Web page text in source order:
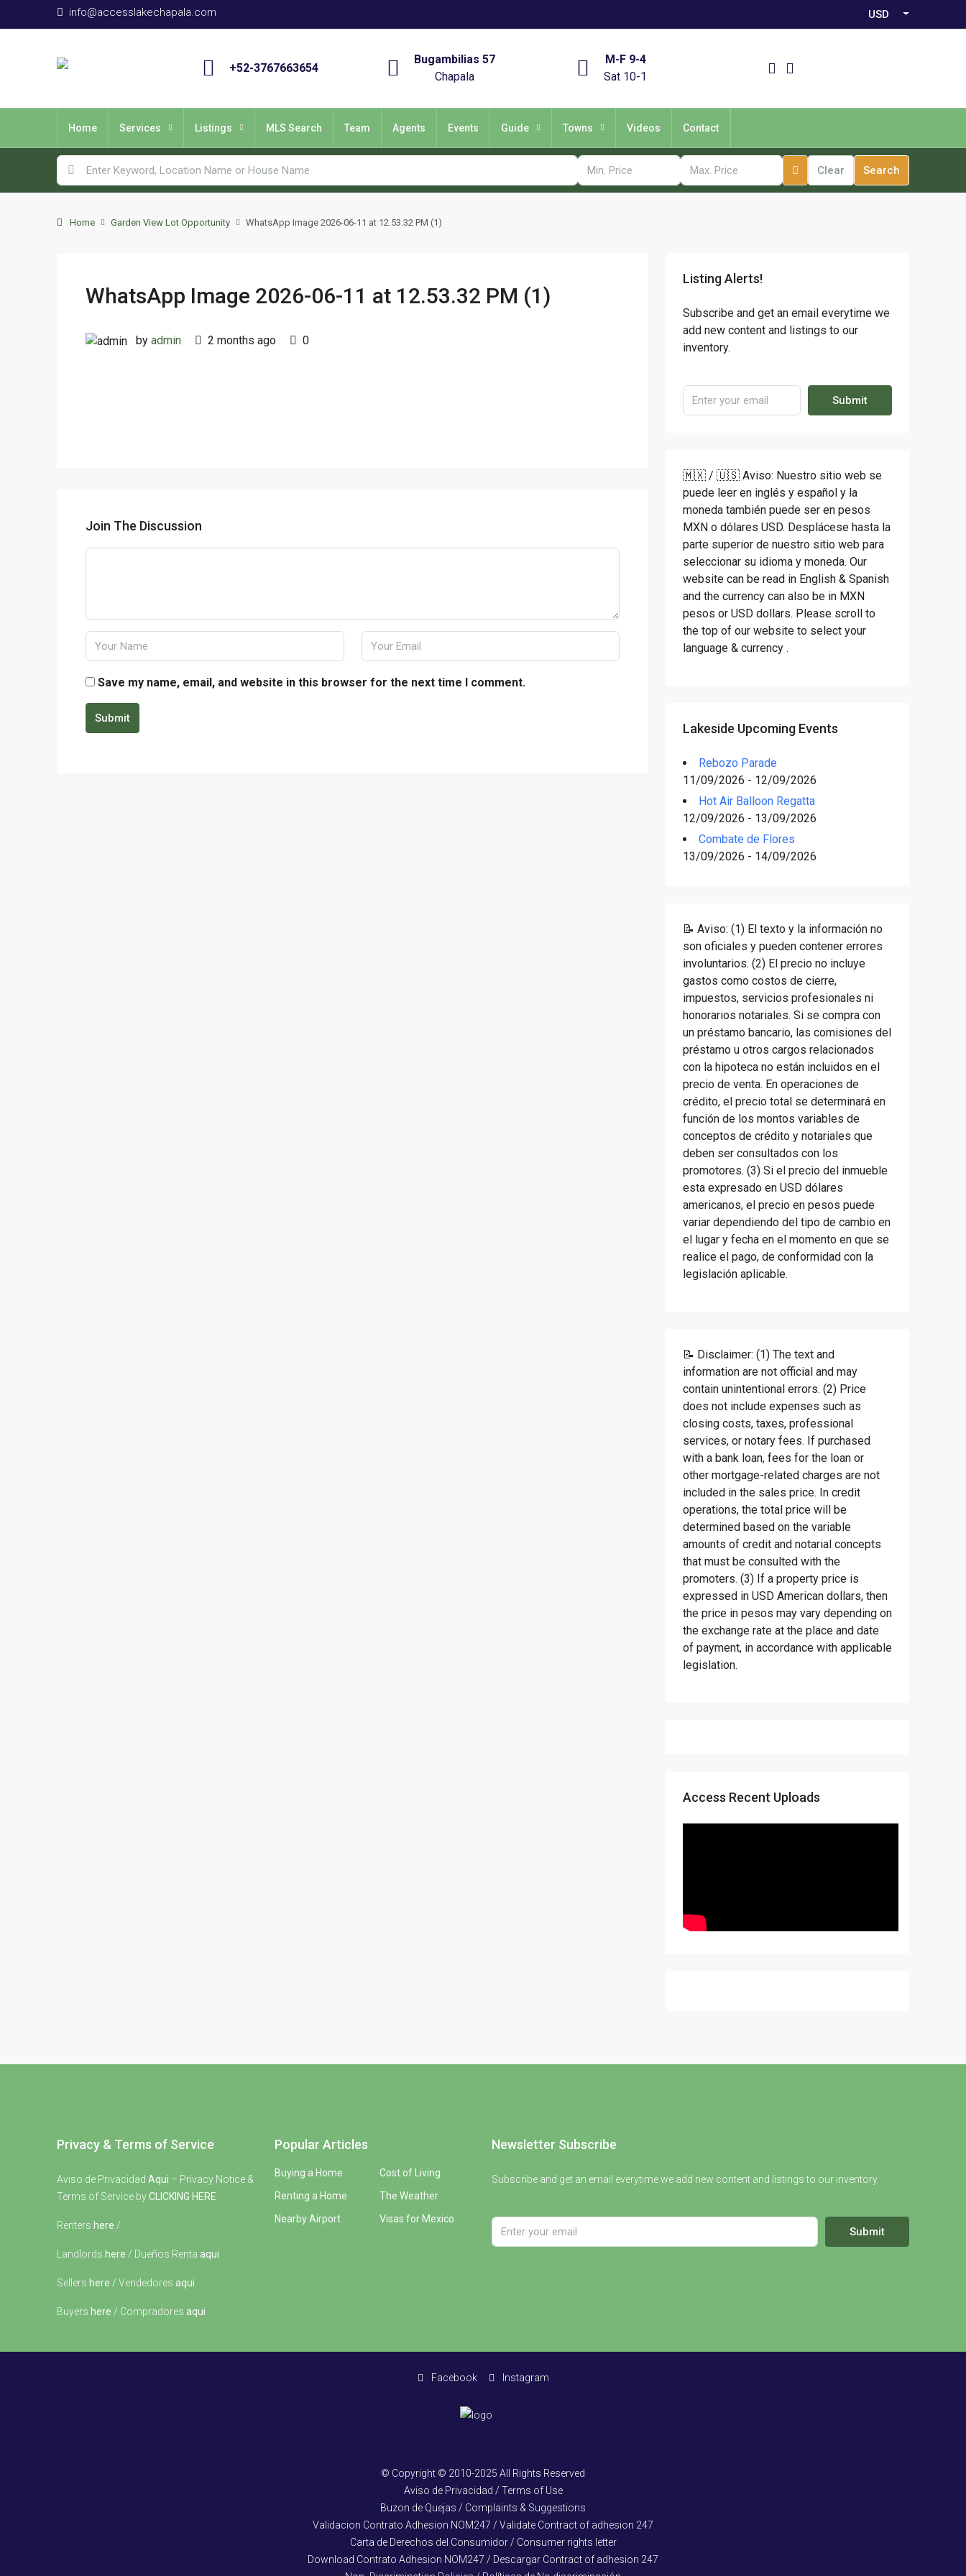
info@accesslakechapala.com USD
+52-3767663654
Bugambilias 57
Chapala
M-F 9-4
Sat 10-1
Home Services Listings MLS Search Team Agents Events Guide Towns Videos Contact
Clear Search
Home Garden View Lot Opportunity WhatsApp Image 2026-06-11 at 12.53.32 PM (1)
WhatsApp Image 2026-06-11 at 12.53.32 PM (1)
by admin 2 months ago 0
Join The Discussion
Save my name, email, and website in this browser for the next time I comment.
Submit
Listing Alerts!
Subscribe and get an email everytime we
add new content and listings to our
inventory.
Submit
🇲🇽 / 🇺🇸 Aviso: Nuestro sitio web se
puede leer en inglés y español y la
moneda también puede ser en pesos
MXN o dólares USD. Desplácese hasta la
parte superior de nuestro sitio web para
seleccionar su idioma y moneda. Our
website can be read in English & Spanish
and the currency can also be in MXN
pesos or USD dollars. Please scroll to
the top of our website to select your
language & currency .
Lakeside Upcoming Events
Rebozo Parade
11/09/2026 - 12/09/2026
Hot Air Balloon Regatta
12/09/2026 - 13/09/2026
Combate de Flores
13/09/2026 - 14/09/2026
📝 Aviso: (1) El texto y la información no
son oficiales y pueden contener errores
involuntarios. (2) El precio no incluye
gastos como costos de cierre,
impuestos, servicios profesionales ni
honorarios notariales. Si se compra con
un préstamo bancario, las comisiones del
préstamo u otros cargos relacionados
con la hipoteca no están incluidos en el
precio de venta. En operaciones de
crédito, el precio total se determinará en
función de los montos variables de
conceptos de crédito y notariales que
deben ser consultados con los
promotores. (3) Si el precio del inmueble
esta expresado en USD dólares
americanos, el precio en pesos puede
variar dependiendo del tipo de cambio en
el lugar y fecha en el momento en que se
realice el pago, de conformidad con la
legislación aplicable.
📝 Disclaimer: (1) The text and
information are not official and may
contain unintentional errors. (2) Price
does not include expenses such as
closing costs, taxes, professional
services, or notary fees. If purchased
with a bank loan, fees for the loan or
other mortgage-related charges are not
included in the sales price. In credit
operations, the total price will be
determined based on the variable
amounts of credit and notarial concepts
that must be consulted with the
promoters. (3) If a property price is
expressed in USD American dollars, then
the price in pesos may vary depending on
the exchange rate at the place and date
of payment, in accordance with applicable
legislation.
Access Recent Uploads
Privacy & Terms of Service
Aviso de Privacidad Aqui – Privacy Notice &
Terms of Service byCLICKING HERE
Renters here /
Landlords here / Dueños Renta aqui
Sellers here / Vendedores aqui
Buyers here / Compradores aqui
Popular Articles
Buying a Home
Renting a Home
Nearby Airport
Cost of Living
The Weather
Visas for Mexico
Newsletter Subscribe
Subscribe and get an email everytime we add new content and listings to our inventory.
Submit
Facebook Instagram
© Copyright © 2010-2025 All Rights Reserved
Aviso de Privacidad / Terms of Use
Buzon de Quejas / Complaints & Suggestions
Validacion Contrato Adhesion NOM247 / Validate Contract of adhesion 247
Carta de Derechos del Consumidor / Consumer rights letter
Download Contrato Adhesion NOM247 / Descargar Contract of adhesion 247